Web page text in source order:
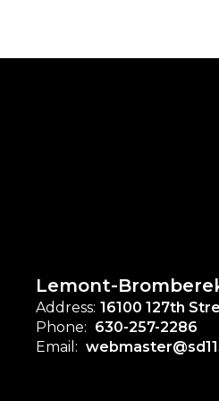
Lemont-Bromberek
Address: 16100 127th
Phone: 630-257-2286
Email: